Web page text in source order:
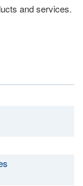
and services.